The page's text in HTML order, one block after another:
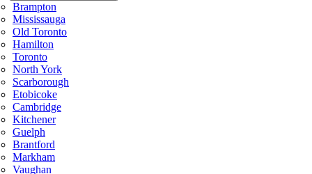
Brampton
Mississauga
Old Toronto
Hamilton
Toronto
North York
Scarborough
Etobicoke
Cambridge
Kitchener
Guelph
Brantford
Markham
Vaughan